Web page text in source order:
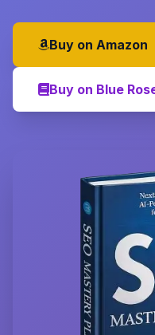
Buy on Amazon
Buy on Blue